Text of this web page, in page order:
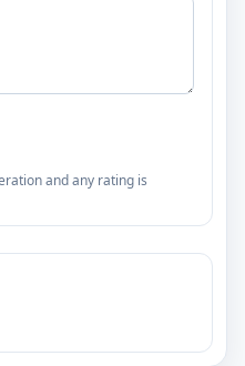
and any rating is